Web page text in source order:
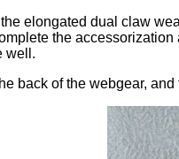
elongated dual claw
the
well.
back of the webgear,